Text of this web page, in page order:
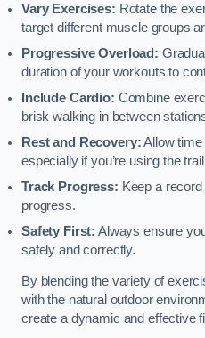
Vary Exercises: Rotate the
target different muscle groups
Progressive Overload:
duration of your workouts to
Include Cardio: Combine
brisk walking in between
Rest and Recovery:Allow
especially if you’re using the
Track Progress: Keep a
progress.
Safety First: Always ensure
safely and correctly.
By blending the variety of
with the natural outdoor
create a dynamic and effective